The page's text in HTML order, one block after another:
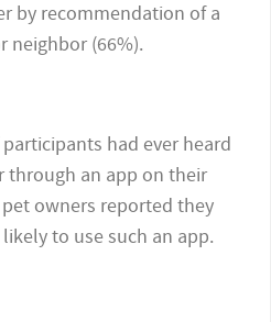
by recommendation of a
neighbor (66%).
had ever heard
through an app on their
owners reported they
to use such an app.